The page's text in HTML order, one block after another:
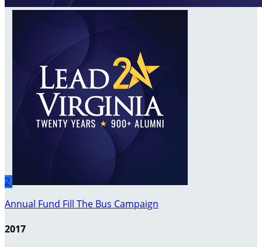
2
Annual Fund Fill The Bus Campaign
2017